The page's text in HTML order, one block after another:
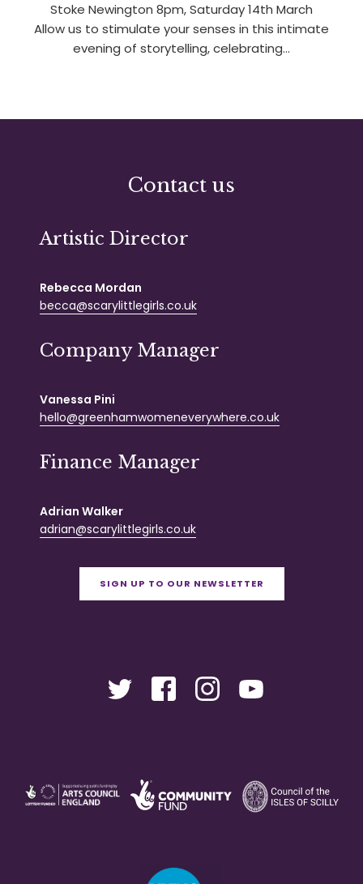
Stoke Newington 8pm, Saturday 14th March
Allow us to stimulate your senses in this intimate
evening of storytelling, celebrating…
Contact us
Artistic Director
Rebecca Mordan
becca@scarylittlegirls.co.uk
Company Manager
Vanessa Pini
hello@greenhamwomeneverywhere.co.uk
Finance Manager
Adrian Walker
adrian@scarylittlegirls.co.uk
SIGN UP TO OUR NEWSLETTER